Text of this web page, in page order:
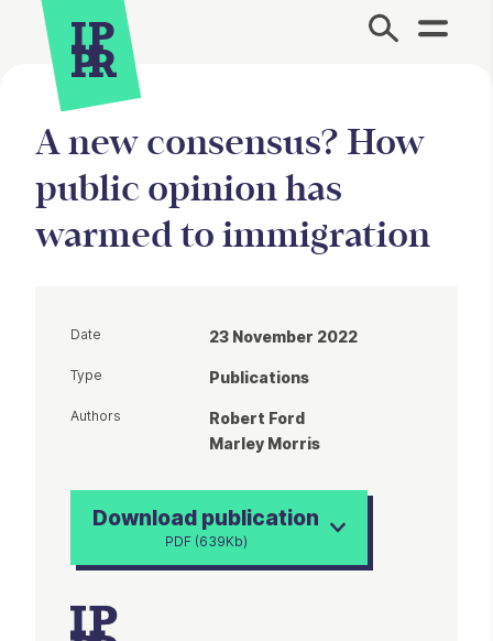
Site Menu.
A new consensus? How
public opinion has
warmed to immigration
Date 23 November 2022
Type Publications
Authors
Robert Ford
Marley Morris
Download publication
PDF (639Kb)